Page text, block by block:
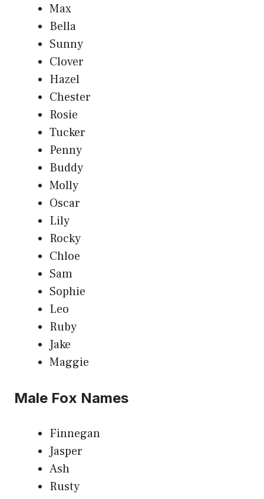
Max
Bella
Sunny
Clover
Hazel
Chester
Rosie
Tucker
Penny
Buddy
Molly
Oscar
Lily
Rocky
Chloe
Sam
Sophie
Leo
Ruby
Jake
Maggie
Male Fox Names
Finnegan
Jasper
Ash
Rusty